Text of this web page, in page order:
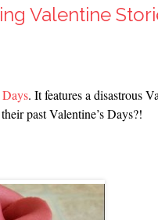
Valentine
. It features a disastrous
past Valentine’s Days?!